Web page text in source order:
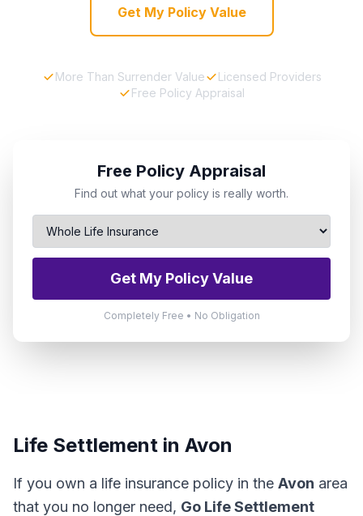
Get My Policy Value
More Than Surrender Value
Licensed Providers
Free Policy Appraisal
Free Policy Appraisal
Find out what your policy is really worth.
Get My Policy Value
Completely Free • No Obligation
Life Settlement in Avon
If you own a life insurance policy in the Avon area
that you no longer need, Go Life Settlement